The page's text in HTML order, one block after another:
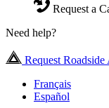
Request a
Need help?
Request Roadside
Français
Español